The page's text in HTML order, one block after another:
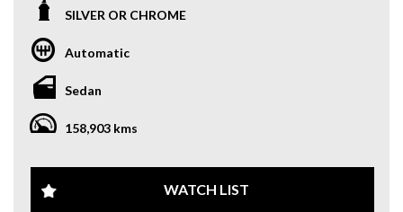
SILVER OR CHROME
Automatic
Sedan
158,903 kms
WATCH LIST